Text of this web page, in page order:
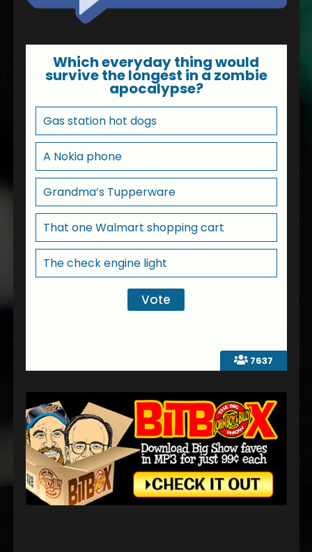
7637
Which everyday thing would
survive the longest in a zombie
apocalypse?
Gas station hot dogs
A Nokia phone
Grandma’s Tupperware
That one Walmart shopping cart
The check engine light